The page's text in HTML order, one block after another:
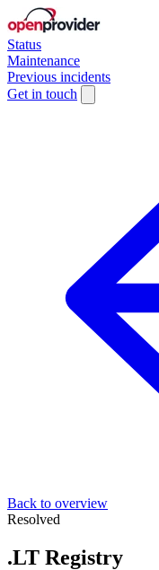
Status
Maintenance
Previous incidents
Get in touch
Back to overview
Resolved
.LT Registry